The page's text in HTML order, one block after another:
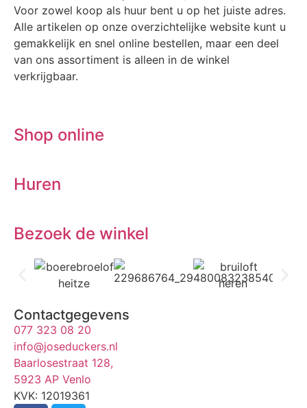
Voor zowel koop als huur bent u op het juiste adres.
Alle artikelen op onze overzichtelijke website kunt u
gemakkelijk en snel online bestellen, maar een deel
van ons assortiment is alleen in de winkel
verkrijgbaar.
Shop online
Huren
Bezoek de winkel
Contactgegevens
077 323 08 20
info@joseduckers.nl
Baarlosestraat 128,
5923 AP Venlo
KVK: 12019361